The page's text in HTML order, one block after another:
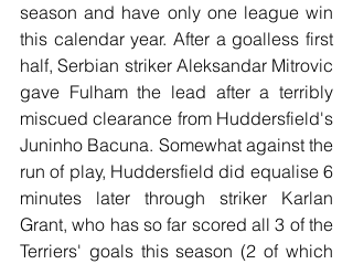
season and have only one league win
this calendar year. After a goalless first
half, Serbian striker Aleksandar Mitrovic
gave Fulham the lead after a terribly
miscued clearance from Huddersfield's
Juninho Bacuna. Somewhat against the
run of play, Huddersfield did equalise 6
minutes later through striker Karlan
Grant, who has so far scored all 3 of the
Terriers' goals this season (2 of which